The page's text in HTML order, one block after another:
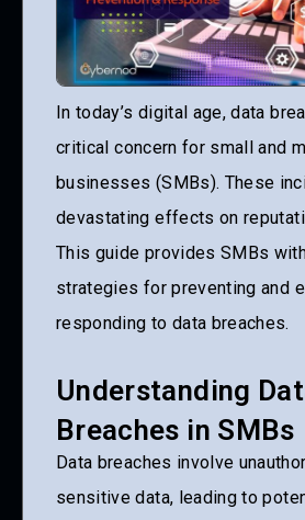
In today’s digital age, data
critical concern for small and
businesses (SMBs). These
devastating effects on
This guide provides SMBs
strategies for preventing and
responding to data breaches.
Understanding
Breaches in SMBs
Data breaches involve
sensitive data, leading to